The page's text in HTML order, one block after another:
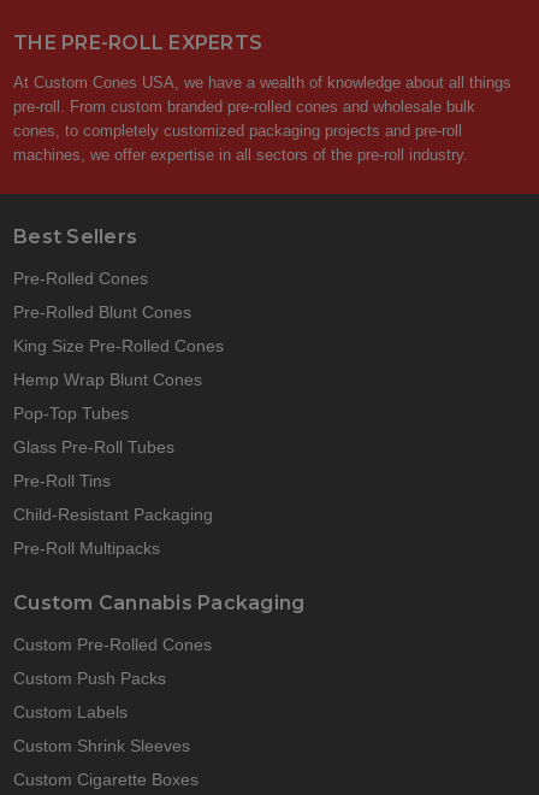
THE PRE-ROLL EXPERTS
At Custom Cones USA, we have a wealth of knowledge about all things
pre-roll. From custom branded pre-rolled cones and wholesale bulk
cones, to completely customized packaging projects and pre-roll
machines, we offer expertise in all sectors of the pre-roll industry.
Best Sellers
Pre-Rolled Cones
Pre-Rolled Blunt Cones
King Size Pre-Rolled Cones
Hemp Wrap Blunt Cones
Pop-Top Tubes
Glass Pre-Roll Tubes
Pre-Roll Tins
Child-Resistant Packaging
Pre-Roll Multipacks
Custom Cannabis Packaging
Custom Pre-Rolled Cones
Custom Push Packs
Custom Labels
Custom Shrink Sleeves
Custom Cigarette Boxes